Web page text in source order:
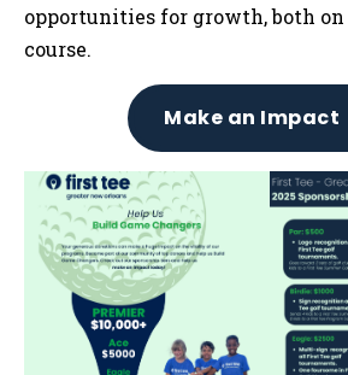
opportunities for growth, both
course.
Make an Impact